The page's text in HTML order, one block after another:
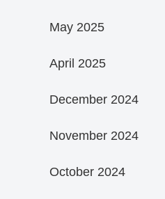
May 2025
April 2025
December 2024
November 2024
October 2024